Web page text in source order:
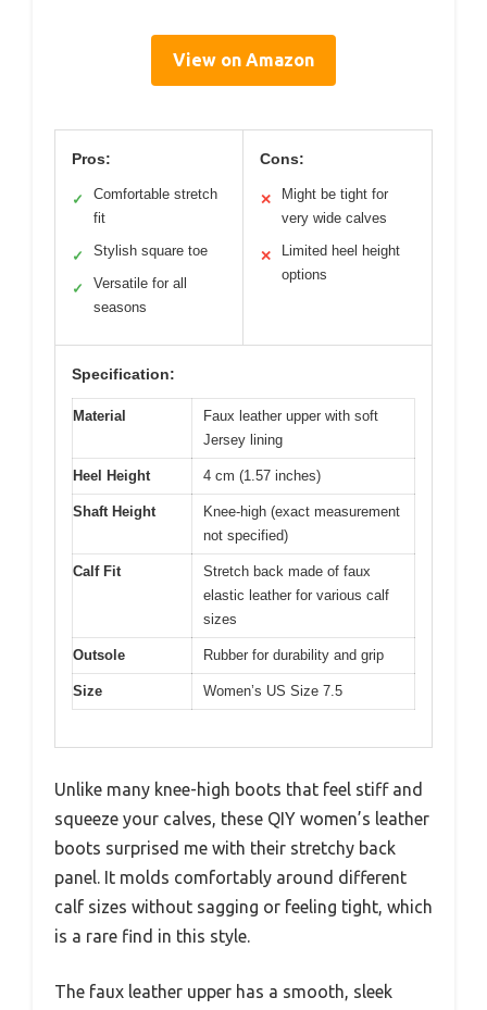
View on Amazon
Pros:
✓
Comfortable stretch
fit
✓ Stylish square toe
✓
Versatile for all
seasons
Cons:
✕
Might be tight for
very wide calves
✕
Limited heel height
options
Specification:
Material
Faux leather upper with soft
Jersey lining
Heel Height 4 cm (1.57 inches)
Shaft Height
Knee-high (exact measurement
not specified)
Calf Fit
Stretch back made of faux
elastic leather for various calf
sizes
Outsole Rubber for durability and grip
Size Women’s US Size 7.5
Unlike many knee-high boots that feel stiff and
squeeze your calves, these QIY women’s leather
boots surprised me with their stretchy back
panel. It molds comfortably around different
calf sizes without sagging or feeling tight, which
is a rare find in this style.
The faux leather upper has a smooth, sleek